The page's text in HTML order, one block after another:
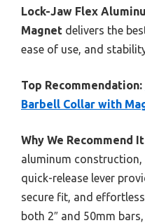
Lock-Jaw Flex
Magnet delivers the
ease of use, and
Top Recommendation:
Barbell Collar with
Why We Recommend
aluminum
quick-release lever
secure fit, and
both 2″ and 50mm